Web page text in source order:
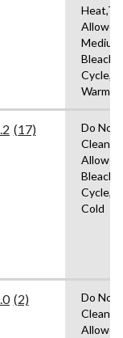
Warm
Read
(17)
Do Not
Cold
Read
(2)
Do Not